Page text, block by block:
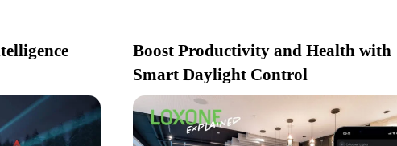
Boost Productivity and Health with
Smart Daylight Control